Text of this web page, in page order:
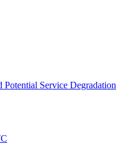
Potential Service Degradation